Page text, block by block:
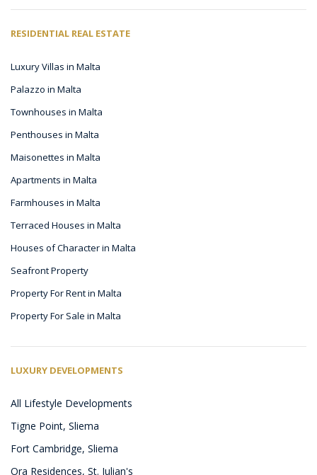
RESIDENTIAL REAL ESTATE
Luxury Villas in Malta
Palazzo in Malta
Townhouses in Malta
Penthouses in Malta
Maisonettes in Malta
Apartments in Malta
Farmhouses in Malta
Terraced Houses in Malta
Houses of Character in Malta
Seafront Property
Property For Rent in Malta
Property For Sale in Malta
LUXURY DEVELOPMENTS
All Lifestyle Developments
Tigne Point, Sliema
Fort Cambridge, Sliema
Ora Residences, St. Julian's